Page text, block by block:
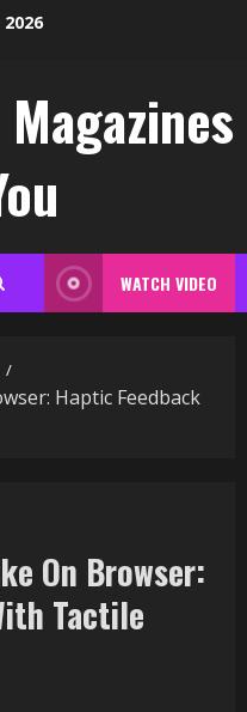
WATCH VIDEO
Haptic Feedback
On Browser:
Tactile